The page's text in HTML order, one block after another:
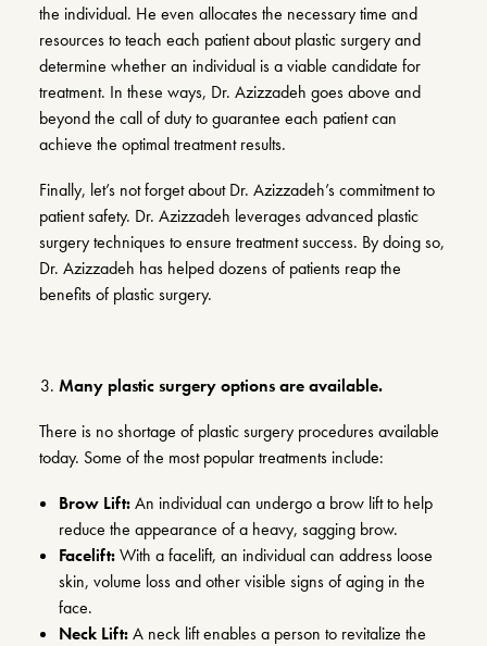
the individual. He even allocates the necessary time and
resources to teach each patient about plastic surgery and
determine whether an individual is a viable candidate for
treatment. In these ways, Dr. Azizzadeh goes above and
beyond the call of duty to guarantee each patient can
achieve the optimal treatment results.
Finally, let’s not forget about Dr. Azizzadeh’s commitment to
patient safety. Dr. Azizzadeh leverages advanced plastic
surgery techniques to ensure treatment success. By doing so,
Dr. Azizzadeh has helped dozens of patients reap the
benefits of plastic surgery.
Many plastic surgery options are available.
There is no shortage of plastic surgery procedures available
today. Some of the most popular treatments include:
Brow Lift:An individual can undergo a brow liftto help
reduce the appearance of a heavy, sagging brow.
Facelift:With afacelift, an individual can address loose
skin, volume loss and other visible signs of aging in the
face.
Neck Lift:A neck liftenables a person to revitalize the